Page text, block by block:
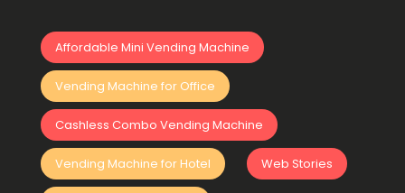
Affordable Mini Vending Machine
Vending Machine for Office
Cashless Combo Vending Machine
Vending Machine for Hotel Web Stories